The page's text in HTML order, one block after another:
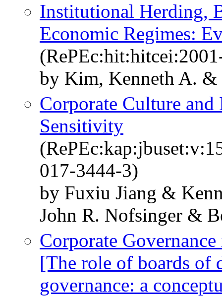
Institutional Herding,
Economic Regimes:
by Kim, Kenneth A. &
Corporate Culture
Sensitivity
017-3444-3)
by Fuxiu Jiang &
John R. Nofsinger &
Corporate
[The role of boards of
governance: a